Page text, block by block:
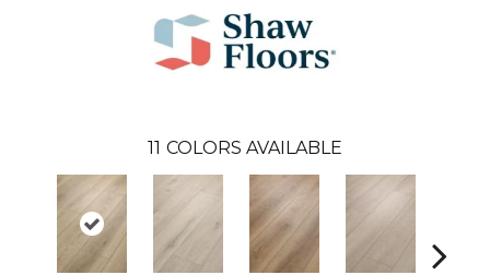
11 COLORS AVAILABLE